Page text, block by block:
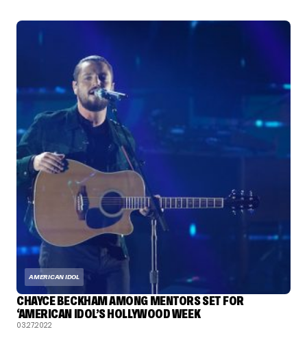
AMERICAN IDOL
CHAYCE BECKHAM AMONG MENTORS SET FOR
‘AMERICAN IDOL’S HOLLYWOOD WEEK
03.27.2022